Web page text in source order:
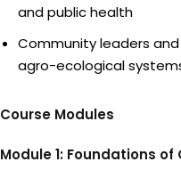
and public health
Community leaders
agro-ecological
Course Modules
Module 1: Foundations of